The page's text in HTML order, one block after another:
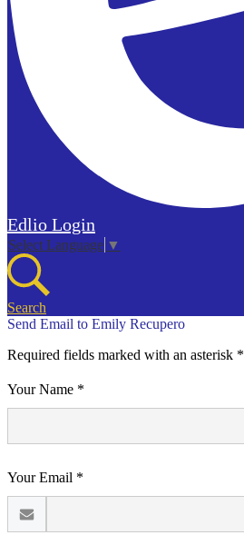
Edlio Login
Select Language ▼
Search
Send Email to Emily Recupero
Required fields marked with an asterisk *
Your Name *
Your Email *